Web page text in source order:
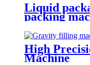
Liquid
packing
High
Machine